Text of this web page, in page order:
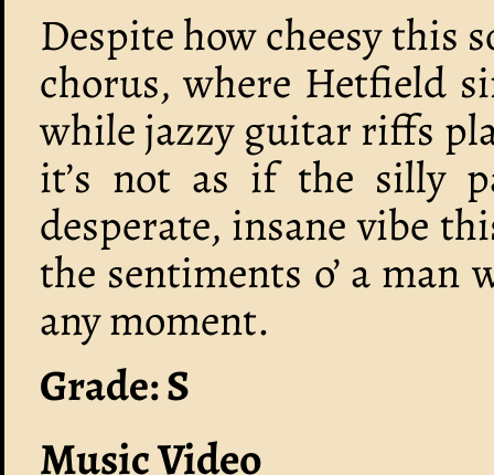
Despite how cheesy this
chorus, where Hetfield
while jazzy guitar riffs
it’s not as if the silly
desperate, insane vibe
the sentiments o’ a
any moment.
Grade: S
Music Video